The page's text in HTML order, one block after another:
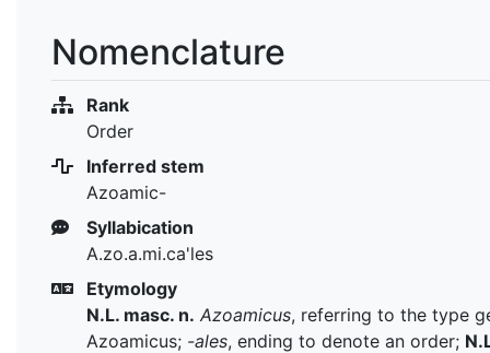
Nomenclature
Rank
Order
Inferred stem
Azoamic-
Syllabication
A.zo.a.mi.ca'les
Etymology
N.L. masc. n. Azoamicus, referring to the type
Azoamicus; -ales, ending to denote an order;